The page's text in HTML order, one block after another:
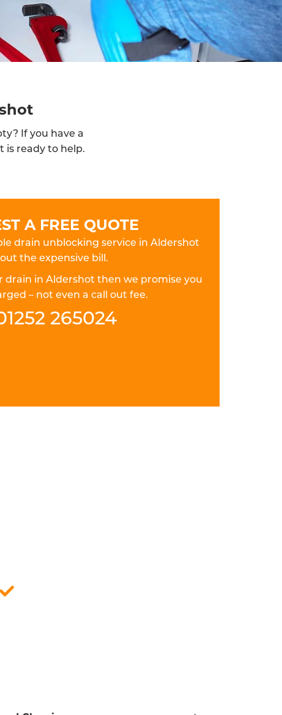
If you have a
is ready to help.
A FREE QUOTE
drain unblocking service in Aldershot
the expensive bill.
drain in Aldershot then we promise you
– not even a call out fee.
265024